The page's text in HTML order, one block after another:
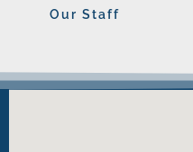
Our Staff